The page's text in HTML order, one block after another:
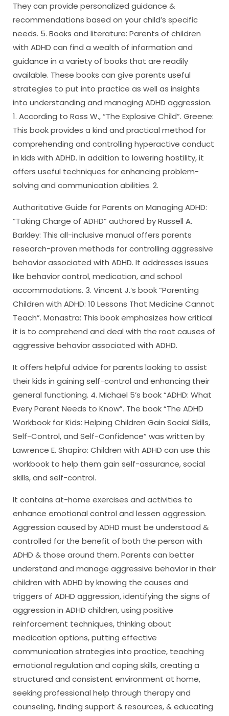
They can provide personalized guidance &
recommendations based on your child’s specific
needs. 5. Books and literature: Parents of children
with ADHD can find a wealth of information and
guidance in a variety of books that are readily
available. These books can give parents useful
strategies to put into practice as well as insights
into understanding and managing ADHD aggression.
1. According to Ross W., “The Explosive Child”. Greene:
This book provides a kind and practical method for
comprehending and controlling hyperactive conduct
in kids with ADHD. In addition to lowering hostility, it
offers useful techniques for enhancing problem-
solving and communication abilities. 2.
Authoritative Guide for Parents on Managing ADHD:
“Taking Charge of ADHD” authored by Russell A.
Barkley: This all-inclusive manual offers parents
research-proven methods for controlling aggressive
behavior associated with ADHD. It addresses issues
like behavior control, medication, and school
accommodations. 3. Vincent J.’s book “Parenting
Children with ADHD: 10 Lessons That Medicine Cannot
Teach”. Monastra: This book emphasizes how critical
it is to comprehend and deal with the root causes of
aggressive behavior associated with ADHD.
It offers helpful advice for parents looking to assist
their kids in gaining self-control and enhancing their
general functioning. 4. Michael 5’s book “ADHD: What
Every Parent Needs to Know”. The book “The ADHD
Workbook for Kids: Helping Children Gain Social Skills,
Self-Control, and Self-Confidence” was written by
Lawrence E. Shapiro: Children with ADHD can use this
workbook to help them gain self-assurance, social
skills, and self-control.
It contains at-home exercises and activities to
enhance emotional control and lessen aggression.
Aggression caused by ADHD must be understood &
controlled for the benefit of both the person with
ADHD & those around them. Parents can better
understand and manage aggressive behavior in their
children with ADHD by knowing the causes and
triggers of ADHD aggression, identifying the signs of
aggression in ADHD children, using positive
reinforcement techniques, thinking about
medication options, putting effective
communication strategies into practice, teaching
emotional regulation and coping skills, creating a
structured and consistent environment at home,
seeking professional help through therapy and
counseling, finding support & resources, & educating